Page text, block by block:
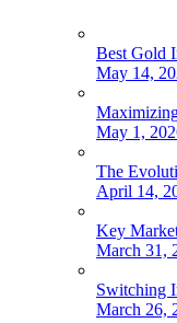
Best Gold
May 14,
May 1,
The
April 14,
Key
March 31,
Switching
March 26,